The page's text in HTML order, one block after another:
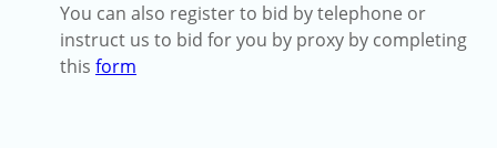
You can also register to bid by telephone or
instruct us to bid for you by proxy by completing
this form